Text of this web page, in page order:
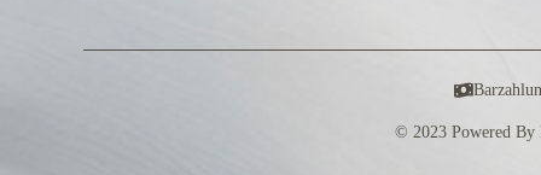
© 2023 Powered By